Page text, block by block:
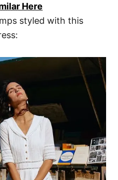
Here
styled with this